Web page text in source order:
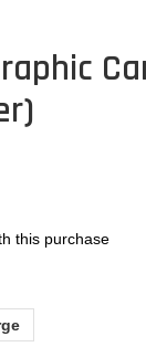
this purchase